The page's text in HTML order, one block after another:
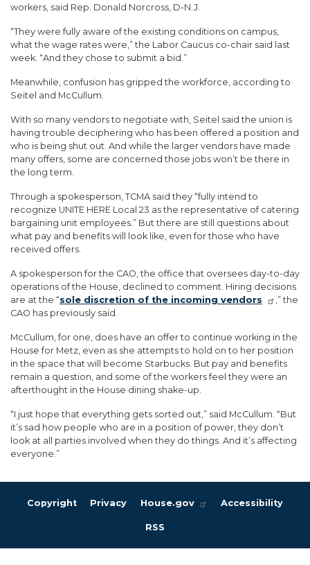
workers, said Rep. Donald Norcross, D-N.J.
“They were fully aware of the existing conditions on campus,
what the wage rates were,” the Labor Caucus co-chair said last
week. “And they chose to submit a bid.”
Meanwhile, confusion has gripped the workforce, according to
Seitel and McCullum.
With so many vendors to negotiate with, Seitel said the union is
having trouble deciphering who has been offered a position and
who is being shut out. And while the larger vendors have made
many offers, some are concerned those jobs won’t be there in
the long term.
Through a spokesperson, TCMA said they “fully intend to
recognize UNITE HERE Local 23 as the representative of catering
bargaining unit employees.” But there are still questions about
what pay and benefits will look like, even for those who have
received offers.
A spokesperson for the CAO, the office that oversees day-to-day
operations of the House, declined to comment. Hiring decisions
are at the “sole discretion of the incoming vendors
,” the
CAO has previously said.
McCullum, for one, does have an offer to continue working in the
House for Metz, even as she attempts to hold on to her position
in the space that will become Starbucks. But pay and benefits
remain a question, and some of the workers feel they were an
afterthought in the House dining shake-up.
“I just hope that everything gets sorted out,” said McCullum. “But
it’s sad how people who are in a position of power, they don’t
look at all parties involved when they do things. And it’s affecting
everyone.”
Copyright Privacy House.gov Accessibility
RSS